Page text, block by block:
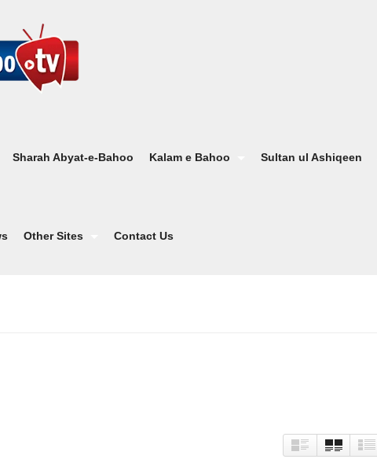
Sharah Abyat-e-Bahoo Kalam e Bahoo Sultan ul Ashiqeen
Other Sites Contact Us